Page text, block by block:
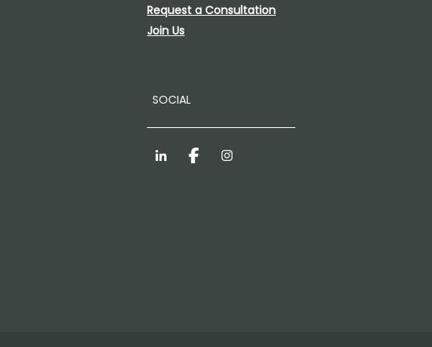
Request a Consultation
Join Us
SOCIAL
LinkedInFacebookInstagram